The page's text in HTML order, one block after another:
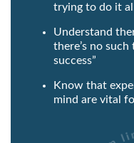
trying to do it
Understand
there’s no
success”
Know that
mind are vital